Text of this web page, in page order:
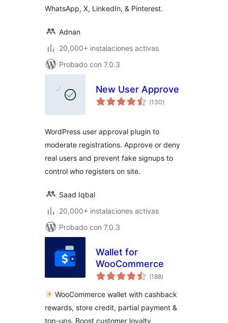
WhatsApp, X, LinkedIn, & Pinterest.
Adnan
20,000+ instalaciones activas
Probado con 7.0.3
New User Approve
(130total
de
)
WordPress user approval plugin to
moderate registrations. Approve or deny
real users and prevent fake signups to
control who registers on site.
Saad Iqbal
20,000+ instalaciones activas
Probado con 7.0.3
Wallet for
WooCommerce
(188total
de
)
WooCommerce wallet with cashback
rewards, store credit, partial payment &
top-ups. Boost customer loyalty